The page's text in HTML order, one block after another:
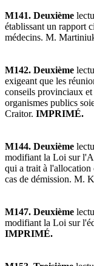
M141. Deuxième
établissant un rapport
médecins. M.
M142. Deuxième
exigeant que les
conseils provinciaux
organismes publics
Craitor. IMPRIMÉ.
M144. Deuxième
modifiant la Loi sur
qui a trait à l'allocation
cas de démission. M.
M147. Deuxième
modifiant la Loi sur
IMPRIMÉ.